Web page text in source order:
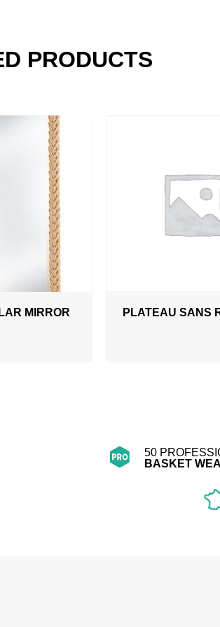
PRODUCTS
MIRROR
PLATEAU SANS
50
BASKET